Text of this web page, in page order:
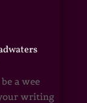
a wee
writing